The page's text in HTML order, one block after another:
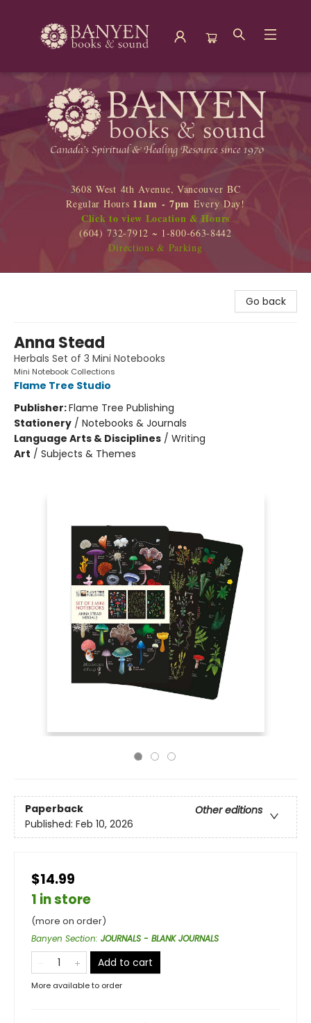
Banyen Books
3608 West 4th Avenue, Vancouver BC
Regular Hours 11am - 7pm Every Day!
Click to view Location & Hours
(604) 732-7912 ~ 1-800-663-8442
Directions & Parking
Go back
Anna Stead
Herbals Set of 3 Mini Notebooks
Mini Notebook Collections
Flame Tree Studio
Publisher:Flame Tree Publishing
Stationery / Notebooks & Journals
Language Arts & Disciplines / Writing
Art / Subjects & Themes
Paperback
Other editions
Published: Feb 10, 2026
$14.99
1 in store
(more on order)
Banyen Section: JOURNALS - BLANK JOURNALS
Add to cart
More available to order